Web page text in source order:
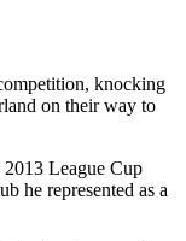
knocking
on their way to
League Cup
he represented as a